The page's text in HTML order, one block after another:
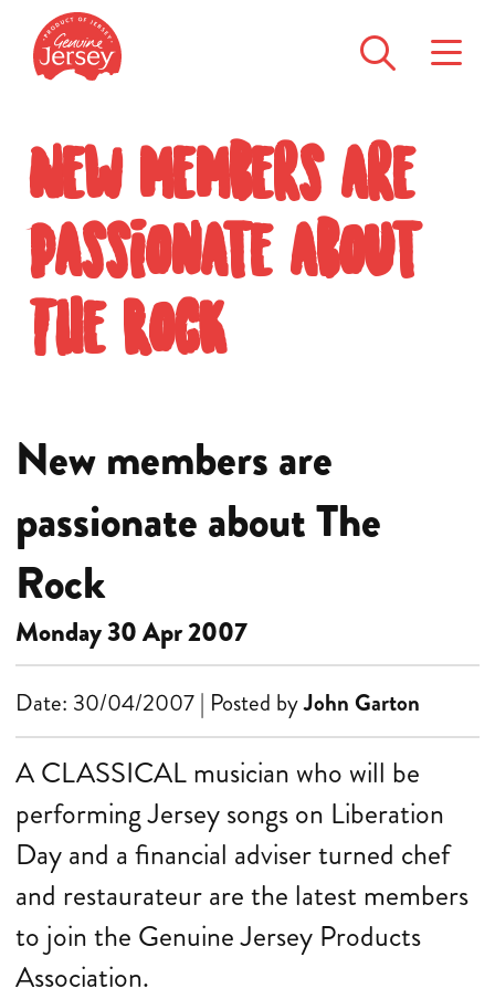
New members are
passionate about
The Rock
New members are
passionate about The
Rock
Monday 30 Apr 2007
Date: 30/04/2007 | Posted byJohn Garton
A CLASSICAL musician who will be
performing Jersey songs on Liberation
Day and a financial adviser turned chef
and restaurateur are the latest members
to join the Genuine Jersey Products
Association.